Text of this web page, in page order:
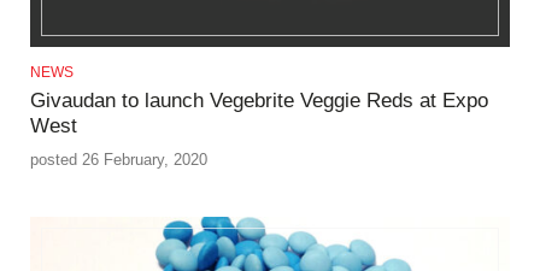
NEWS
Givaudan to launch Vegebrite Veggie Reds at Expo
West
posted 26 February, 2020